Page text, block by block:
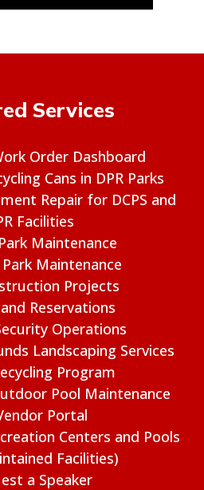
Services
Order Dashboard
Cans in DPR Parks
Repair for DCPS and
Facilities
Maintenance
Park Maintenance
Projects
Reservations
Operations
Landscaping Services
Program
Pool Maintenance
Portal
Centers and Pools
Facilities)
a Speaker